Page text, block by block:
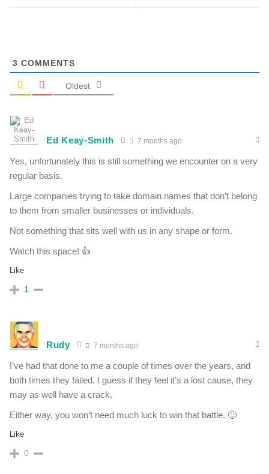
3 COMMENTS
Oldest
Ed Keay-Smith 7 months ago
Yes, unfortunately this is still something we encounter on a very
regular basis.
Large companies trying to take domain names that don’t belong
to them from smaller businesses or individuals.
Not something that sits well with us in any shape or form.
Watch this space! 👍
Like
1
Rudy 7 months ago
I’ve had that done to me a couple of times over the years, and
both times they failed. I guess if they feel it’s a lost cause, they
may as well have a crack.
Either way, you won’t need much luck to win that battle. 🙂
Like
0